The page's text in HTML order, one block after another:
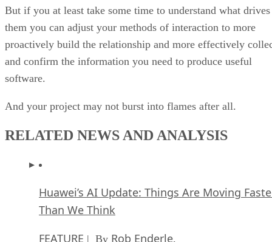
And your project may not burst into flames after all.
RELATED NEWS AND ANALYSIS
Huawei’s AI Update: Things Are Moving
Than We Think
FEATURE
Keeping Machine Learning Algorithms